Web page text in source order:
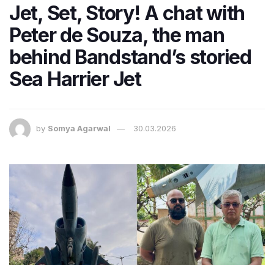
Jet, Set, Story! A chat with
Peter de Souza, the man
behind Bandstand’s storied
Sea Harrier Jet
by Somya Agarwal 30.03.2026